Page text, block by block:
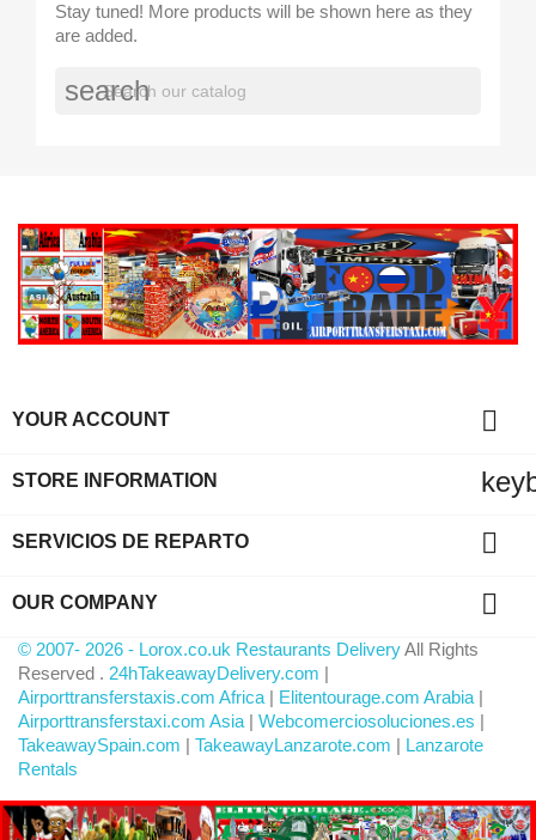
Stay tuned! More products will be shown here as they
are added.
search
YOUR ACCOUNT 
STORE INFORMATION
SERVICIOS DE REPARTO 
OUR COMPANY 
© 2007- 2026 - Lorox.co.uk Restaurants DeliveryAll Rights
Reserved . 24hTakeawayDelivery.com |
Airporttransferstaxis.com Africa | Elitentourage.com Arabia |
Airporttransferstaxi.com Asia | Webcomerciosoluciones.es |
TakeawaySpain.com | TakeawayLanzarote.com | Lanzarote
Rentals